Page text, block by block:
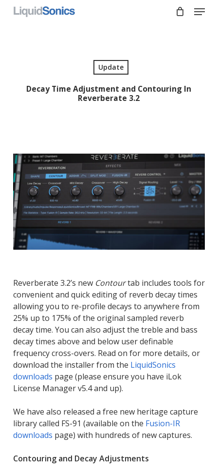
Skip
Menu
Update
Decay Time Adjustment and Contouring In
Reverberate 3.2
Reverberate 3.2’s new Contourtab includes tools for
convenient and quick editing of reverb decay times
allowing you to re-profile decays to anywhere from
25% up to 175% of the original sampled reverb
decay time. You can also adjust the treble and bass
decay times above and below user definable
frequency cross-overs. Read on for more details, or
download the installer from the LiquidSonics
downloads page (please ensure you have iLok
License Manager v5.4 and up).
We have also released a free new heritage capture
library called FS-91 (available on the Fusion-IR
downloads page) with hundreds of new captures.
Contouring and Decay Adjustments